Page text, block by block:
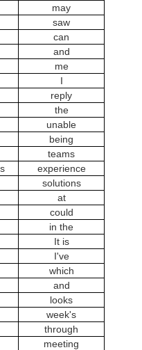
may
saw
can
and
me
I
reply
the
unable
being
teams
experience
solutions
at
could
in the
It is
I've
which
and
looks
week's
through
meeting